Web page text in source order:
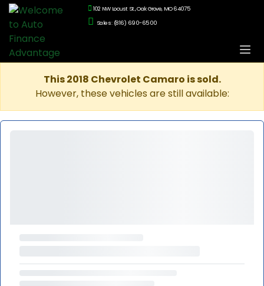
102 NW Locust St., Oak Grove, MO 64075
Sales: (816) 690-6500
This 2018 Chevrolet Camaro is sold.
However, these vehicles are still available: